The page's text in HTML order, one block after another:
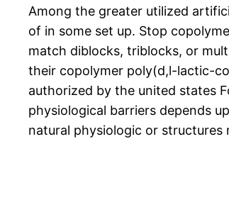
Among the greater utilized
of in some set up. Stop
match diblocks, triblocks, or
their copolymer poly(d,l-lactic-
authorized by the united states
physiological barriers depends
natural physiologic or